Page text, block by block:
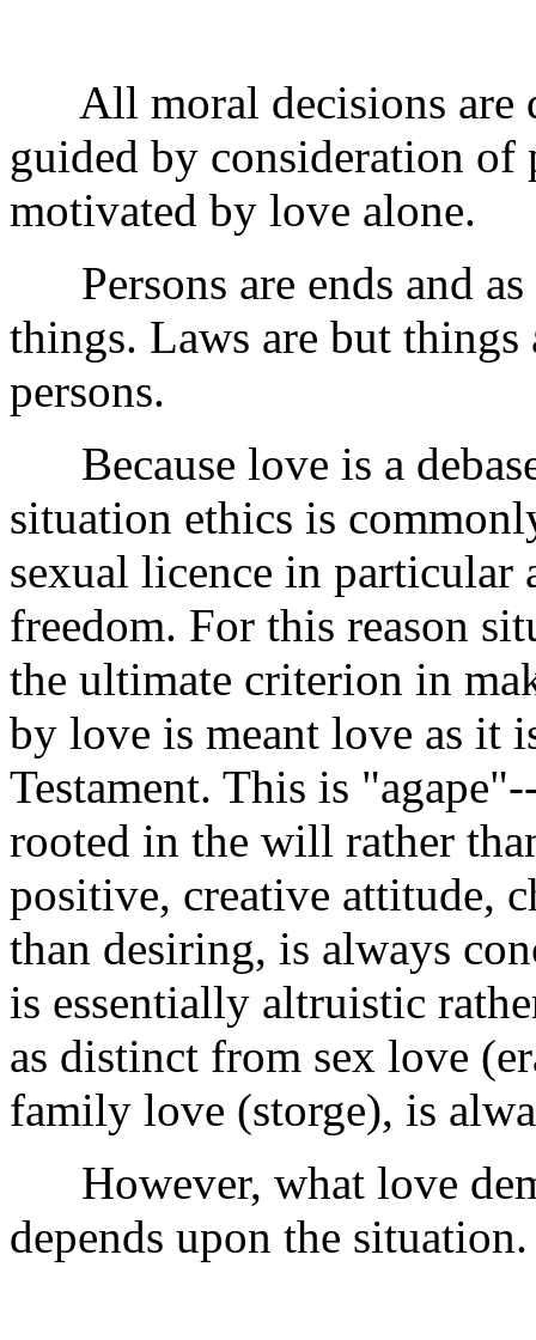
All moral decisions are
guided by consideration of
motivated by love alone.
Persons are ends and as
things. Laws are but things
persons.
Because love is a
situation ethics is
sexual licence in particular
freedom. For this reason
the ultimate criterion in
by love is meant love as it
Testament. This is
rooted in the will rather
positive, creative attitude,
than desiring, is always
is essentially altruistic
as distinct from sex love
family love (storge), is
However, what love
depends upon the situation.